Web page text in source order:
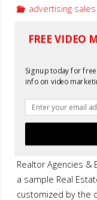
advertising
Real
Service
February 4, 2014
Home Tour Real
Realtor Agencies
a sample Real
customized by the
FREE VIDEO
Signup today for
info on video